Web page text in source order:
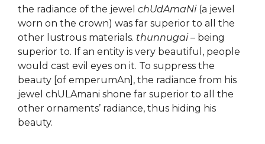
the radiance of the jewel chUdAmaNi(a jewel
worn on the crown) was far superior to all the
other lustrous materials. thunnugai– being
superior to. If an entity is very beautiful, people
would cast evil eyes on it. To suppress the
beauty [of emperumAn], the radiance from his
jewel chULAmani shone far superior to all the
other ornaments’ radiance, thus hiding his
beauty.